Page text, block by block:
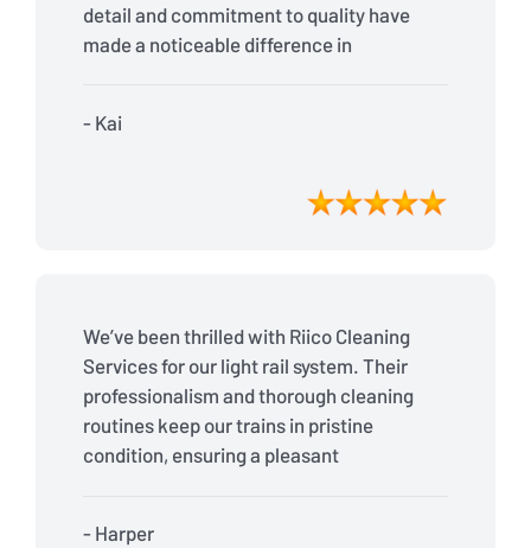
detail and commitment to quality have
made a noticeable difference in
- Kai
We’ve been thrilled with Riico Cleaning
Services for our light rail system. Their
professionalism and thorough cleaning
routines keep our trains in pristine
condition, ensuring a pleasant
- Harper